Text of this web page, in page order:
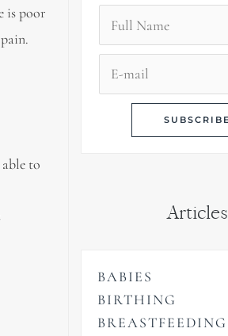
is poor
to
Articles
BABIES
BIRTHING
BREASTFEEDING